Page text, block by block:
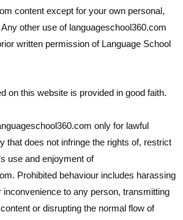
content except for your own personal,
other use of languageschool360.com
written permission of Language School
on this website is provided in good faith.
only for lawful
that does not infringe the rights of, restrict
use and enjoyment of
Prohibited behaviour includes harassing
to any person, transmitting
or disrupting the normal flow of